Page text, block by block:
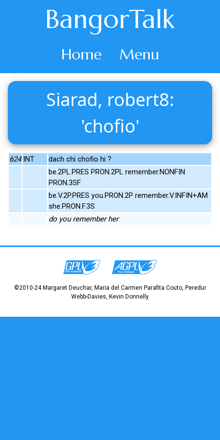
BangorTalk
Home Menu
Siarad, robert8:
'chofio'
624 INT
dach chi chofio hi ?
be.2PL.PRES PRON.2PL remember.NONFIN
PRON.3SF
be.V.2P.PRES you.PRON.2P remember.V.INFIN+AM
she.PRON.F.3S
do you remember her
©2010-24 Margaret Deuchar, Maria del Carmen Parafita Couto, Peredur
Webb-Davies, Kevin Donnelly